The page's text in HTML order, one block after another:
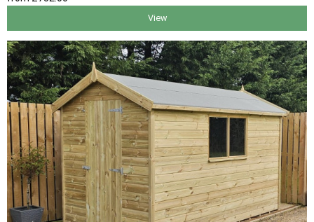
View